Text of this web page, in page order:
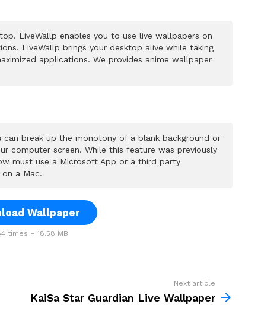
LiveWallp enables you to use live wallpapers on
LiveWallp brings your desktop alive while taking
applications. We provides anime wallpaper
can break up the monotony of a blank background or
computer screen. While this feature was previously
must use a Microsoft App or a third party
a Mac.
Wallpaper
times – 18.58 MB
Next article
KaiSa Star Guardian Live Wallpaper